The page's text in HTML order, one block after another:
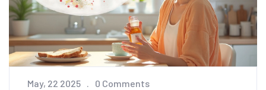
May, 22 2025 0 Comments